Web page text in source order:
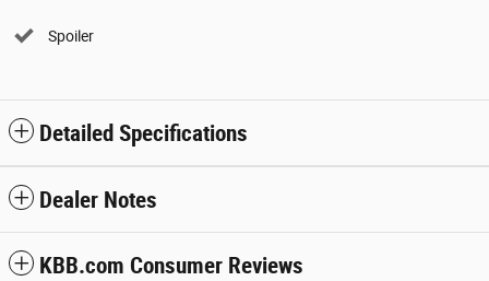
Spoiler
Detailed Specifications
Dealer Notes
KBB.com Consumer Reviews